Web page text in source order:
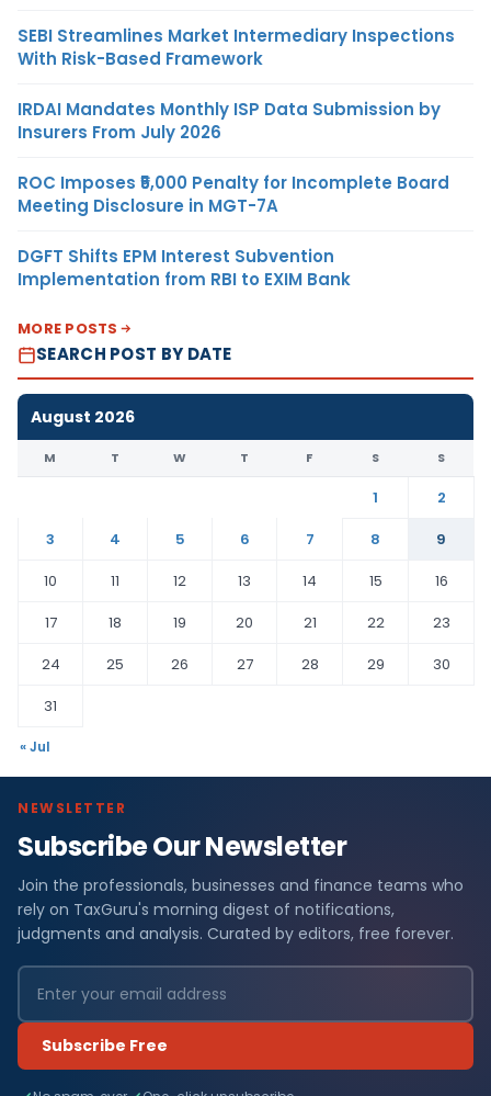
SEBI Streamlines Market Intermediary Inspections
With Risk-Based Framework
IRDAI Mandates Monthly ISP Data Submission by
Insurers From July 2026
ROC Imposes ₹5,000 Penalty for Incomplete Board
Meeting Disclosure in MGT-7A
DGFT Shifts EPM Interest Subvention
Implementation from RBI to EXIM Bank
MORE POSTS
SEARCH POST BY DATE
August 2026
M T W T F S S
1
2
3
4 5 6 7 8
9
10
11 12 13 14 15
16
17
18 19 20 21 22
23
24
25 26 27 28 29
30
31
« Jul
NEWSLETTER
Subscribe Our Newsletter
Join the professionals, businesses and finance teams who
rely on TaxGuru's morning digest of notifications,
judgments and analysis. Curated by editors, free forever.
Subscribe Free